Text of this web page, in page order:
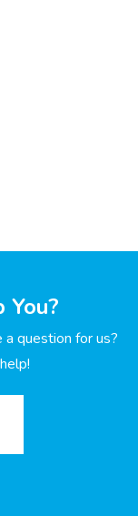
a question for us?